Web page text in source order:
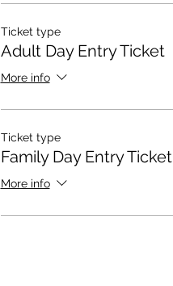
Ticket type
Adult Day Entry Ticket
More info
Ticket type
Family Day Entry Ticket
More info